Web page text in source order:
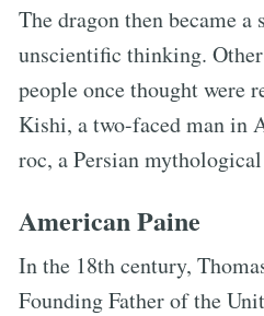
The dragon then became
unscientific thinking.
people once thought were
Kishi, a two-faced man in
roc, a Persian
American Paine
In the 18th century,
Founding Father of the